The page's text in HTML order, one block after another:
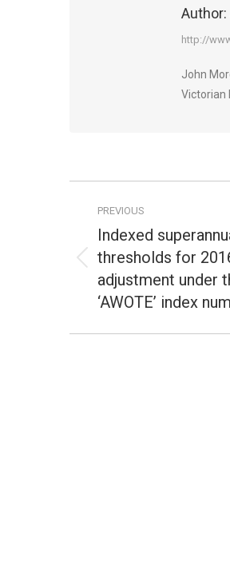
Author:
http://
John
Victorian
navigation
PREVIOUS
Previous
post:
Indexed
thresholds for
adjustment under
‘AWOTE’ index